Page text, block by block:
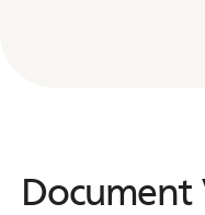
Document
Document